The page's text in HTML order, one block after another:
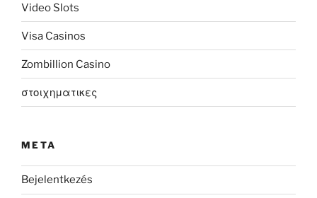
Video Slots
Visa Casinos
Zombillion Casino
στοιχηματικες
META
Bejelentkezés